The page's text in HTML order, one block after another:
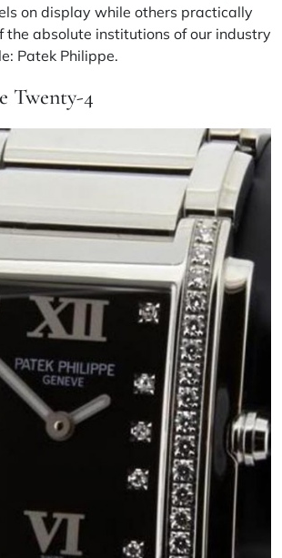
on display while others practically
the absolute institutions of our industry
Patek Philippe.
Twenty-4